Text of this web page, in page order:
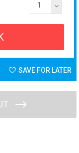
1
SAVE FOR LATER